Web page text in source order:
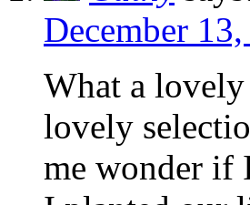
December
What a
lovely
me wonder if